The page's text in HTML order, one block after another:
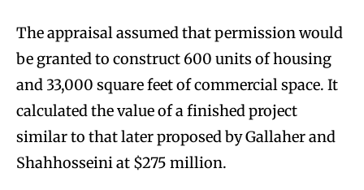
The appraisal assumed that permission would
be granted to construct 600 units of housing
and 33,000 square feet of commercial space. It
calculated the value of a finished project
similar to that later proposed by Gallaher and
Shahhosseini at $275 million.